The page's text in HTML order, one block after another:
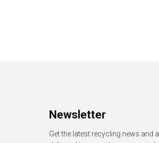
Newsletter
Get the latest recycling news and